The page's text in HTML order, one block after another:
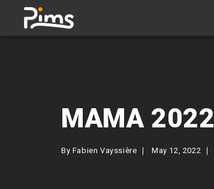
MAMA 2022
By Fabien Vayssière May 12, 2022